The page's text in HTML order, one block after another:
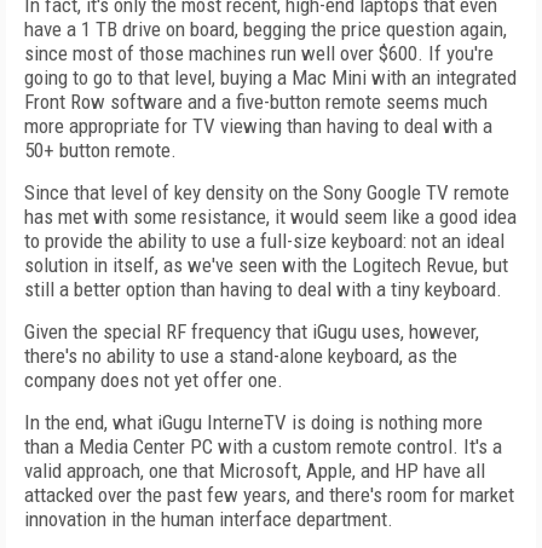
In fact, it's only the most recent, high-end laptops that even
have a 1 TB drive on board, begging the price question again,
since most of those machines run well over $600. If you're
going to go to that level, buying a Mac Mini with an integrated
Front Row software and a five-button remote seems much
more appropriate for TV viewing than having to deal with a
50+ button remote.
Since that level of key density on the Sony Google TV remote
has met with some resistance, it would seem like a good idea
to provide the ability to use a full-size keyboard: not an ideal
solution in itself, as we've seen with the Logitech Revue, but
still a better option than having to deal with a tiny keyboard.
Given the special RF frequency that iGugu uses, however,
there's no ability to use a stand-alone keyboard, as the
company does not yet offer one.
In the end, what iGugu InterneTV is doing is nothing more
than a Media Center PC with a custom remote control. It's a
valid approach, one that Microsoft, Apple, and HP have all
attacked over the past few years, and there's room for market
innovation in the human interface department.